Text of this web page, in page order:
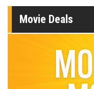
Movie Deals